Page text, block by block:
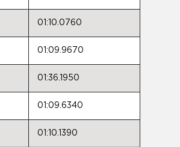
01:10.0760
01:09.9670
01:36.1950
01:09.6340
01:10.1390